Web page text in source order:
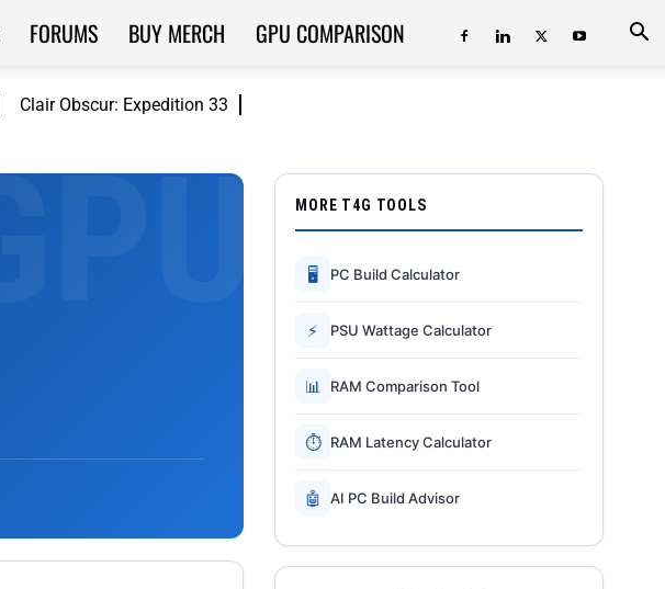
Clair Obscur: Expedition 33
FORUMS BUY MERCH GPU COMPARISON
MORE T4G TOOLS
🖥 PC Build Calculator
⚡ PSU Wattage Calculator
📊 RAM Comparison Tool
⏱ RAM Latency Calculator
🤖 AI PC Build Advisor